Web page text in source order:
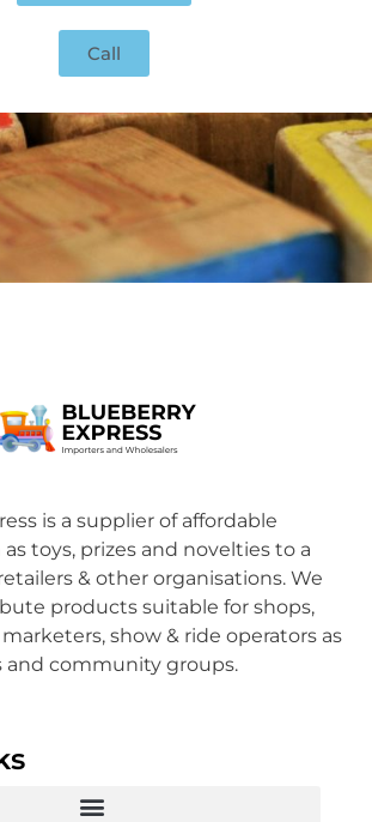
Call
is a supplier of affordable
toys, prizes and novelties to a
& other organisations. We
products suitable for shops,
show & ride operators as
and community groups.